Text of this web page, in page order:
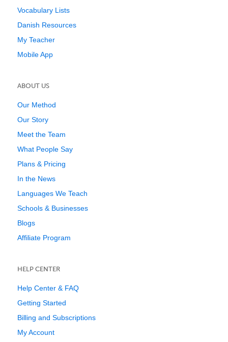
Vocabulary Lists
Danish Resources
My Teacher
Mobile App
ABOUT US
Our Method
Our Story
Meet the Team
What People Say
Plans & Pricing
In the News
Languages We Teach
Schools & Businesses
Blogs
Affiliate Program
HELP CENTER
Help Center & FAQ
Getting Started
Billing and Subscriptions
My Account